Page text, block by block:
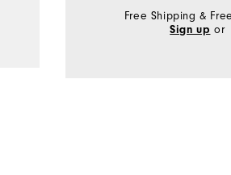
Free Shipping &
Sign up or